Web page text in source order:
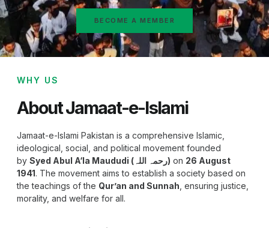
BECOME A MEMBER
WHY US
About Jamaat-e-Islami
Jamaat-e-Islami Pakistan is a comprehensive Islamic,
ideological, social, and political movement founded
by
Syed Abul A‘la Maududi (رحمہ اللہ) on 26 August
1941. The movement aims to establish a society based on
the teachings of the Qur’an and Sunnah , ensuring justice,
morality, and welfare for all.